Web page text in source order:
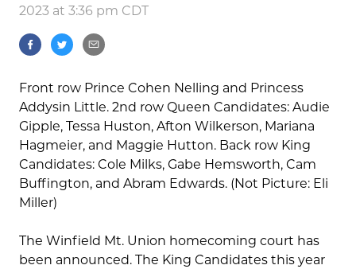
2023 at 3:36 pm CDT
Front row Prince Cohen Nelling and Princess
Addysin Little. 2nd row Queen Candidates: Audie
Gipple, Tessa Huston, Afton Wilkerson, Mariana
Hagmeier, and Maggie Hutton. Back row King
Candidates: Cole Milks, Gabe Hemsworth, Cam
Buffington, and Abram Edwards. (Not Picture: Eli
Miller)
The Winfield Mt. Union homecoming court has
been announced. The King Candidates this year